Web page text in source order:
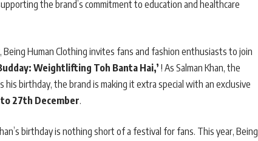
the brand’s commitment to education and healthcare
Human Clothing invites fans and fashion enthusiasts to join
Weightlifting Toh Banta Hai,’ ! As Salman Khan, the
birthday, the brand is making it extra special with an exclusive
27th December.
birthday is nothing short of a festival for fans. This year, Being